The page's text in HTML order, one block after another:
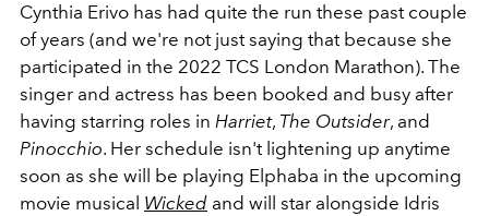
Cynthia Erivo has had quite the run these past couple
of years (and we're not just saying that because she
participated in the 2022 TCS London Marathon). The
singer and actress has been booked and busy after
having starring roles in Harriet, The Outsider, and
Pinocchio. Her schedule isn't lightening up anytime
soon as she will be playing Elphaba in the upcoming
movie musical Wicked and will star alongside Idris